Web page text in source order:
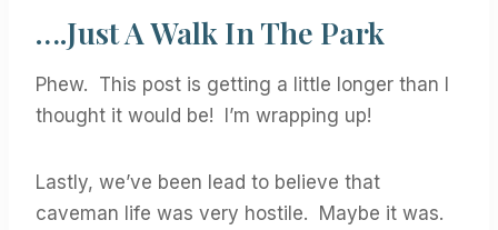
….Just A Walk In The Park
Phew. This post is getting a little longer than I
thought it would be! I’m wrapping up!
Lastly, we’ve been lead to believe that
caveman life was very hostile. Maybe it was.